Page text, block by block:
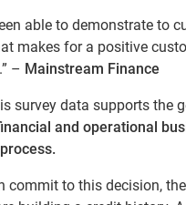
able to demonstrate to
makes for a positive
– Mainstream Finance
survey data supports the
and operational
commit to this decision,